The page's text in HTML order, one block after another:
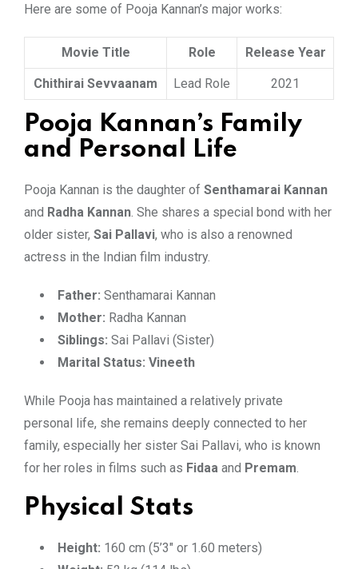
Here are some of Pooja Kannan’s major works:
Movie Title Role Release Year
Chithirai Sevvaanam Lead Role 2021
Pooja Kannan’s Family
and Personal Life
Pooja Kannan is the daughter of Senthamarai Kannan
and Radha Kannan. She shares a special bond with her
older sister, Sai Pallavi, who is also a renowned
actress in the Indian film industry.
Father: Senthamarai Kannan
Mother: Radha Kannan
Siblings: Sai Pallavi (Sister)
Marital Status: Vineeth
While Pooja has maintained a relatively private
personal life, she remains deeply connected to her
family, especially her sister Sai Pallavi, who is known
for her roles in films such as Fidaa and Premam.
Physical Stats
Height: 160 cm (5’3″ or 1.60 meters)